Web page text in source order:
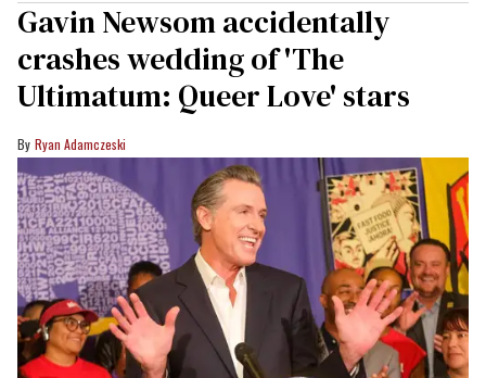
Gavin Newsom accidentally
crashes wedding of 'The
Ultimatum: Queer Love' stars
Ryan Adamczeski